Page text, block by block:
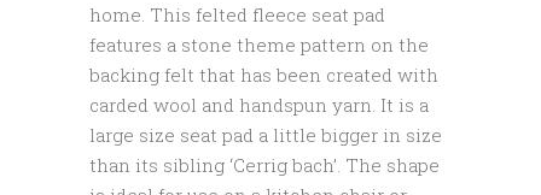
home. This felted fleece seat pad
features a stone theme pattern on the
backing felt that has been created with
carded wool and handspun yarn. It is a
large size seat pad a little bigger in size
than its sibling ‘Cerrig bach’. The shape